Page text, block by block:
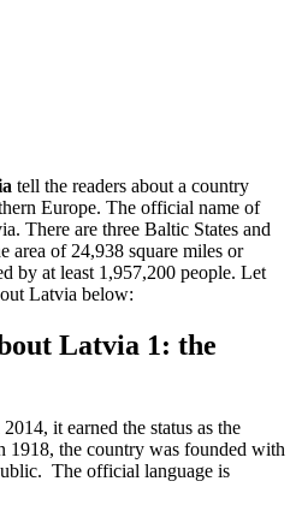
tell the readers about a country
Europe. The official name of
There are three Baltic States and
area of 24,938 square miles or
by at least 1,957,200 people. Let
Latvia below:
Latvia 1: the
it earned the status as the
1918, the country was founded with
The official language is